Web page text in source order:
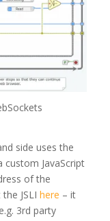
side uses the
custom JavaScript
of the
JSLI here – it
3rd party